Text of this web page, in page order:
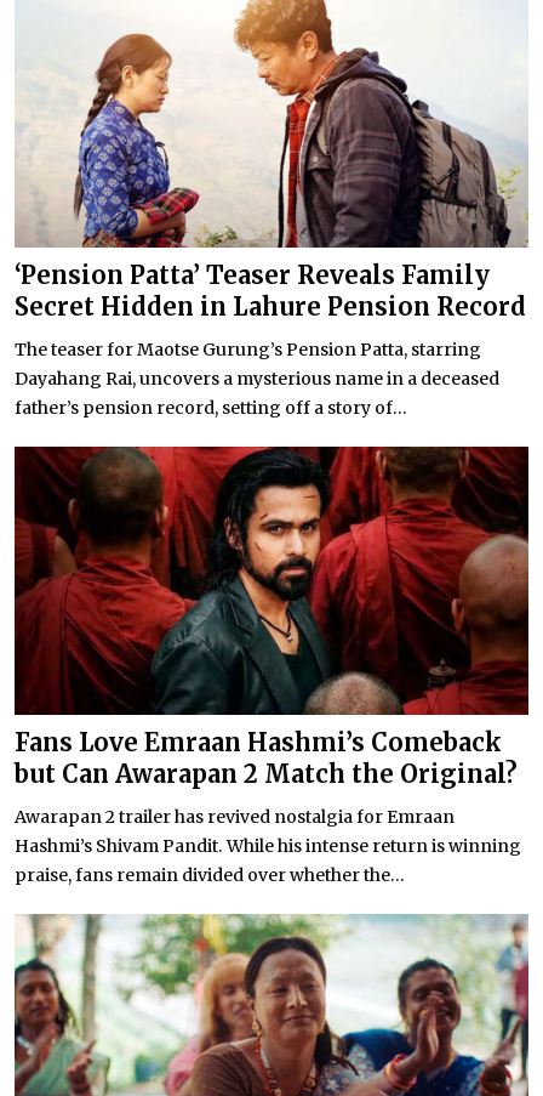
‘Pension Patta’ Teaser Reveals Family
Secret Hidden in Lahure Pension Record
The teaser for Maotse Gurung’s Pension Patta, starring
Dayahang Rai, uncovers a mysterious name in a deceased
father’s pension record, setting off a story of...
Fans Love Emraan Hashmi’s Comeback
but Can Awarapan 2 Match the Original?
Awarapan 2 trailer has revived nostalgia for Emraan
Hashmi’s Shivam Pandit. While his intense return is winning
praise, fans remain divided over whether the...